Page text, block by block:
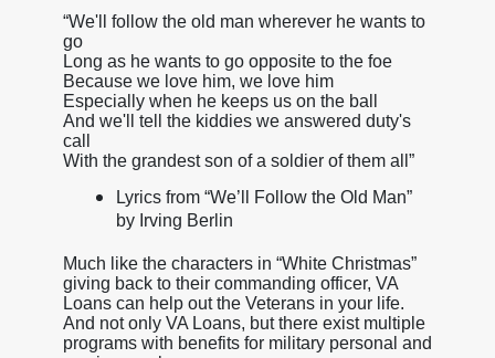
“We'll follow the old man wherever he wants to
go
Long as he wants to go opposite to the foe
Because we love him, we love him
Especially when he keeps us on the ball
And we'll tell the kiddies we answered duty's
call
With the grandest son of a soldier of them all”
Lyrics from “We’ll Follow the Old Man”
by Irving Berlin
Much like the characters in “White Christmas”
giving back to their commanding officer, VA
Loans can help out the Veterans in your life.
And not only VA Loans, but there exist multiple
programs with benefits for military personal and